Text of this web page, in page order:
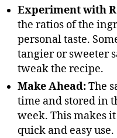
Experiment with
the ratios of the
personal taste.
tangier or sweeter
tweak the recipe.
Make Ahead:The
time and stored in
week. This makes
quick and easy use.